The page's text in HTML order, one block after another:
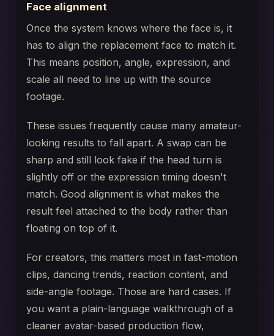
Face alignment
Once the system knows where the face is, it
has to align the replacement face to match it.
This means position, angle, expression, and
scale all need to line up with the source
footage.
These issues frequently cause many amateur-
looking results to fall apart. A swap can be
sharp and still look fake if the head turn is
slightly off or the expression timing doesn't
match. Good alignment is what makes the
result feel attached to the body rather than
floating on top of it.
For creators, this matters most in fast-motion
clips, dancing trends, reaction content, and
side-angle footage. Those are hard cases. If
you want a plain-language walkthrough of a
cleaner avatar-based production flow,